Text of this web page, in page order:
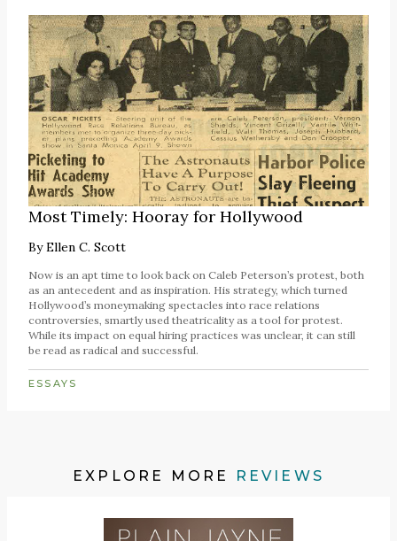
Most Timely: Hooray for Hollywood
ByEllen C. Scott
Now is an apt time to look back on Caleb Peterson’s protest, both
as an antecedent and as inspiration. His strategy, which turned
Hollywood’s moneymaking spectacles into race relations
controversies, smartly used theatricality as a tool for protest.
While its impact on equal hiring practices was unclear, it can still
be read as radical and successful.
ESSAYS
EXPLORE MORE REVIEWS